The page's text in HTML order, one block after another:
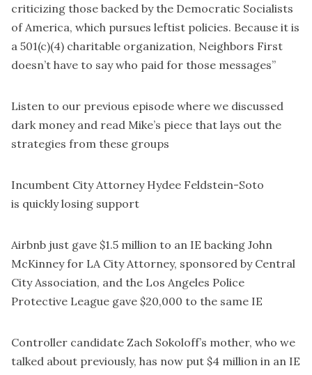
criticizing those backed by the Democratic Socialists
of America, which pursues leftist policies. Because it is
a 501(c)(4) charitable organization, Neighbors First
doesn’t have to say who paid for those messages”
Listen to our previous episode where we discussed
dark money and read Mike’s piece that lays out the
strategies from these groups
Incumbent City Attorney Hydee Feldstein-Soto
is quickly losing support
Airbnb just gave $1.5 million to an IE backing John
McKinney for LA City Attorney, sponsored by Central
City Association, and the Los Angeles Police
Protective League gave $20,000 to the same IE
Controller candidate Zach Sokoloff’s mother, who we
talked about previously, has now put $4 million in an IE